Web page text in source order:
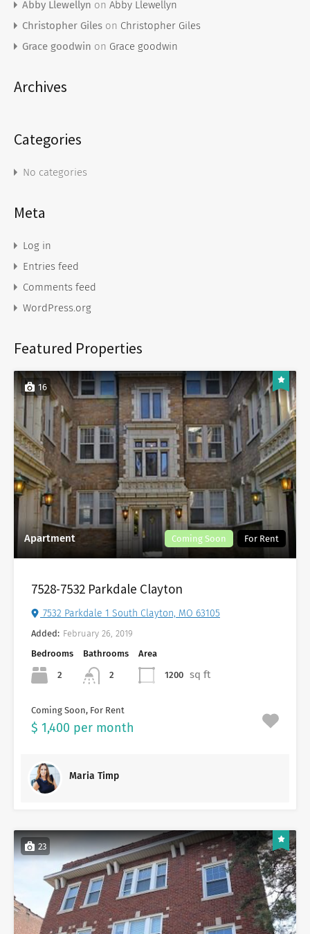
Abby Llewellyn on Abby Llewellyn
Christopher Giles on Christopher Giles
Grace goodwin on Grace goodwin
Archives
Categories
No categories
Meta
Log in
Entries feed
Comments feed
WordPress.org
Featured Properties
16
Apartment Coming Soon For Rent
7528-7532 Parkdale Clayton
7532 Parkdale 1 South Clayton, MO 63105
Added: February 26, 2019
Bedrooms
2
Bathrooms
2
Area
1200 sq ft
Coming Soon, For Rent
$ 1,400 per month
Maria Timp
23